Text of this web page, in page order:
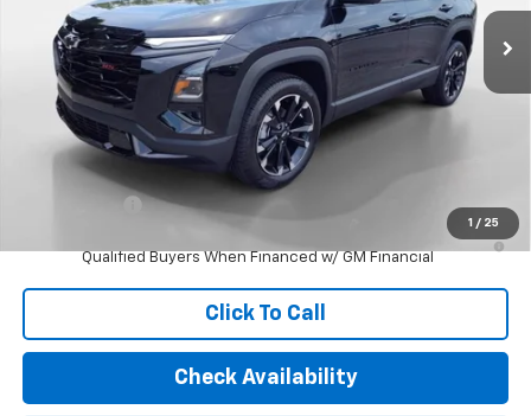
1 / 25
FINAL PRICE
Less
MSRP:
1.9% APR for 36 Months and 90 Day Payment Deferral for Well-
Qualified Buyers When Financed w/ GM Financial
Click To Call
Check Availability